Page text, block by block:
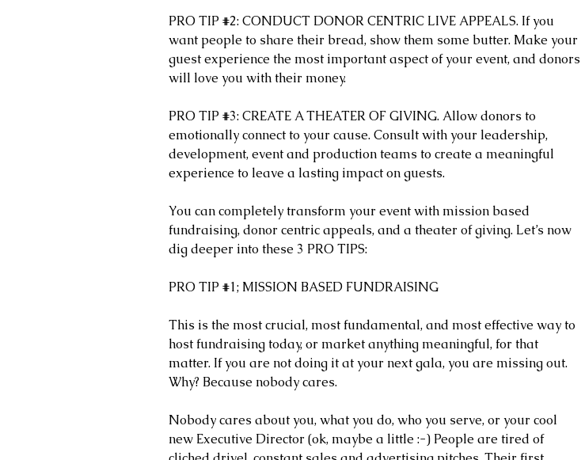
PRO TIP #2: CONDUCT DONOR CENTRIC LIVE APPEALS. If you
want people to share their bread, show them some butter. Make your
guest experience the most important aspect of your event, and donors
will love you with their money.
PRO TIP #3: CREATE A THEATER OF GIVING. Allow donors to
emotionally connect to your cause. Consult with your leadership,
development, event and production teams to create a meaningful
experience to leave a lasting impact on guests.
You can completely transform your event with mission based
fundraising, donor centric appeals, and a theater of giving. Let’s now
dig deeper into these 3 PRO TIPS:
PRO TIP #1; MISSION BASED FUNDRAISING
This is the most crucial, most fundamental, and most effective way to
host fundraising today, or market anything meaningful, for that
matter. If you are not doing it at your next gala, you are missing out.
Why? Because nobody cares.
Nobody cares about you, what you do, who you serve, or your cool
new Executive Director (ok, maybe a little :-) People are tired of